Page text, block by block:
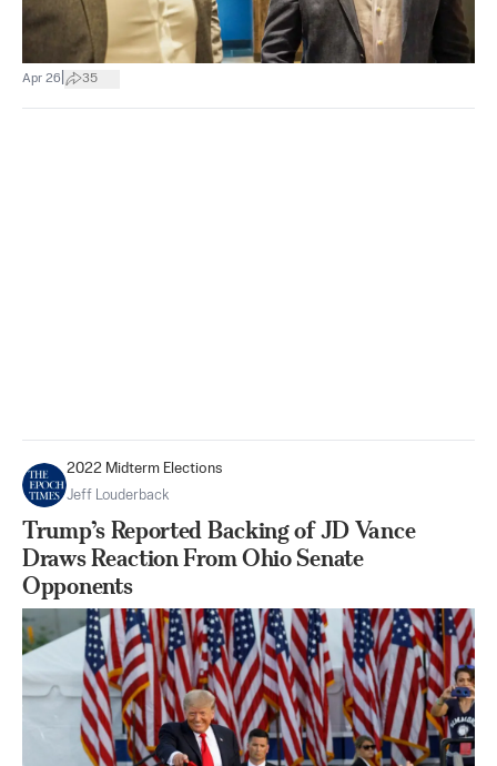
Apr 26 35
2022 Midterm Elections
Jeff Louderback
Trump’s Reported Backing of JD Vance
Draws Reaction From Ohio Senate
Opponents